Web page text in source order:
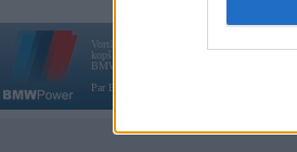
Vortāls BMWPower.lv darbojas
kopš 2002. gada 14. maija. Tas nav auto klubs
BMW AG.
Par BMWPower